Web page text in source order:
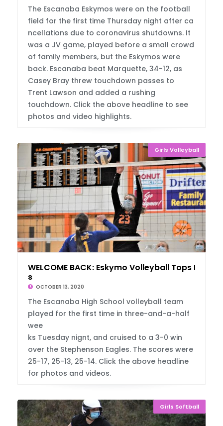
The Escanaba Eskymos were on the football
field for the first time Thursday night after ca
ncellations due to coronavirus shutdowns. It
was a JV game, played before a small crowd
of family members, but the Eskymos were
back. Escanaba beat Marquette, 34-12, as
Casey Bray threw touchdown passes to
Trent Lawson and added a rushing
touchdown. Click the above headline to see
photos and video highlights.
Girls Volleyball
WELCOME BACK: Eskymo Volleyball Tops Eagle
s
OCTOBER 13, 2020
The Escanaba High School volleyball team
played for the first time in three-and-a-half
wee
ks Tuesday nignt, and cruised to a 3-0 win
over the Stephenson Eagles. The scores were
25-17, 25-13, 25-14. Click the above headline
for photos and videos.
Girls Softball